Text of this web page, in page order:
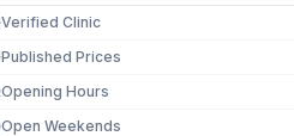
Verified Clinic
Published Prices
Opening Hours
Open Weekends